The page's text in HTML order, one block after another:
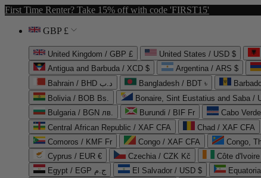
First Time Renter? Take 15% off with code 'FIRST15'
GBP £
United Kingdom / GBP £ United States / USD $
Antigua and Barbuda / XCD $
Argentina / ARS $
Bahrain / BHD د.ب
Bangladesh / BDT ৳
Bolivia / BOB Bs.
Bonaire, Sint Eustatius and Saba /
Bulgaria / BGN лв.
Burundi / BIF Fr Cabo
Central African Republic / XAF CFA
Chad / XAF CFA
Comoros / KMF Fr
Congo / XAF CFA Congo,
Cyprus / EUR €
Czechia / CZK Kč Côte
Egypt / EGP ج.م
El Salvador / USD $